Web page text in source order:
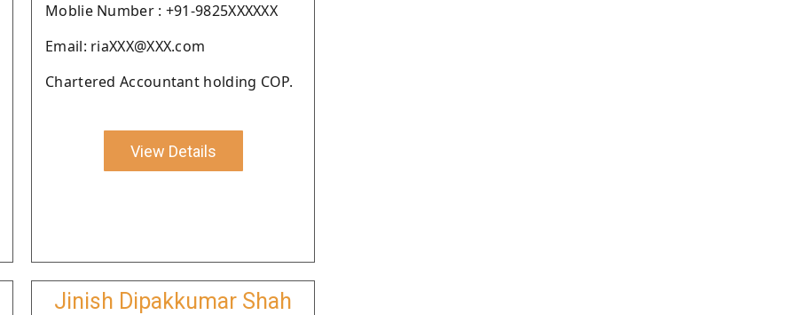
Moblie Number : +91-9825XXXXXX
Email: riaXXX@XXX.com
Chartered Accountant holding COP.
View Details
Jinish Dipakkumar Shah